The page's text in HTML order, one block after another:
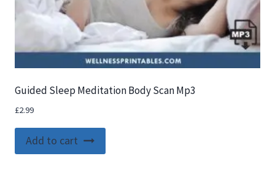
Guided Sleep Meditation Body Scan Mp3
£2.99
Add to cart